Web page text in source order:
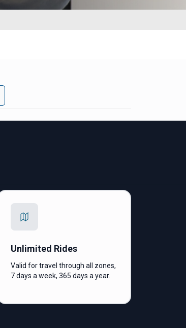
Unlimited Rides
Valid for travel through all zones,
7 days a week, 365 days a year.